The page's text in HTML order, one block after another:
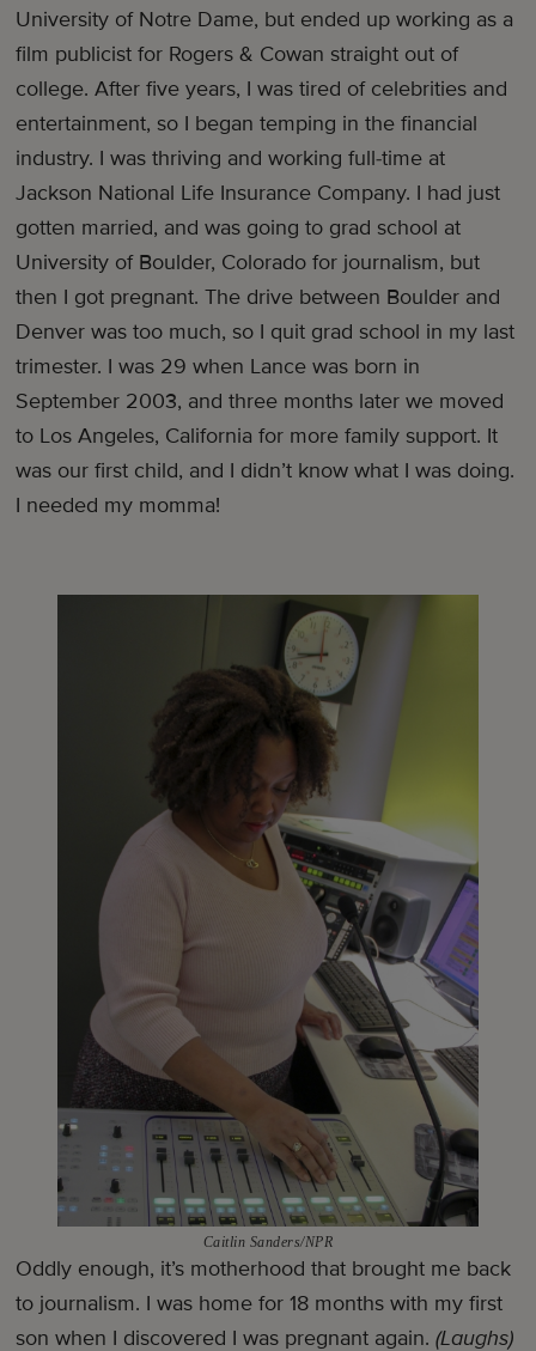
University of Notre Dame, but ended up working as a
film publicist for Rogers & Cowan straight out of
college. After five years, I was tired of celebrities and
entertainment, so I began temping in the financial
industry. I was thriving and working full-time at
Jackson National Life Insurance Company. I had just
gotten married, and was going to grad school at
University of Boulder, Colorado for journalism, but
then I got pregnant. The drive between Boulder and
Denver was too much, so I quit grad school in my last
trimester. I was 29 when Lance was born in
September 2003, and three months later we moved
to Los Angeles, California for more family support. It
was our first child, and I didn’t know what I was doing.
I needed my momma!
Caitlin Sanders/NPR
Oddly enough, it’s motherhood that brought me back
to journalism. I was home for 18 months with my first
son when I discovered I was pregnant again.(Laughs)